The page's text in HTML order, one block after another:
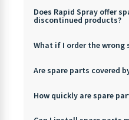
Does Rapid Spray offer
discontinued products?
What if I order the wrong
Are spare parts covered
How quickly are spare